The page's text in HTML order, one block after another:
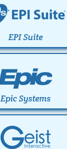
EPI Suite
Epic Systems